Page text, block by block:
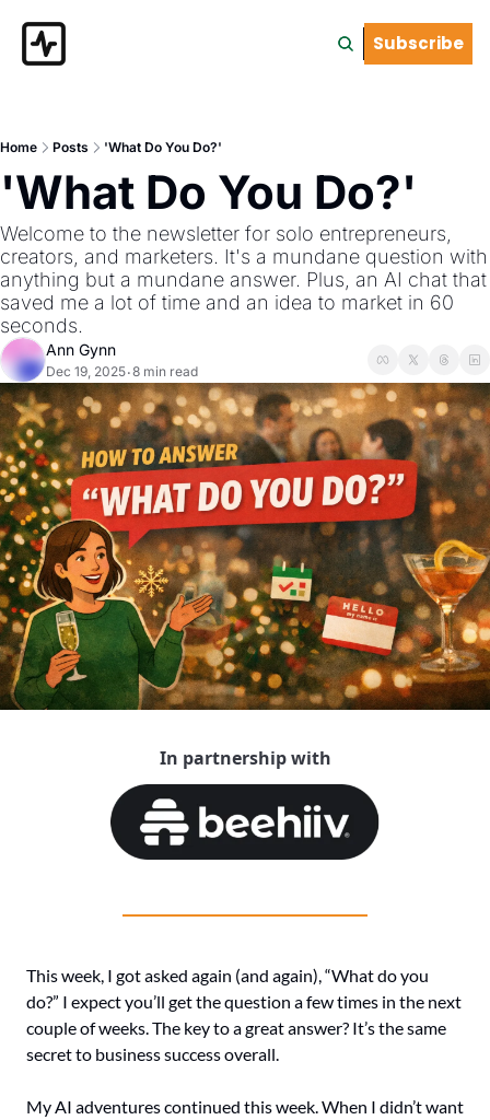
Subscribe
Home Posts 'What Do You Do?'
'What Do You Do?'
Welcome to the newsletter for solo entrepreneurs,
creators, and marketers. It's a mundane question with
anything but a mundane answer. Plus, an AI chat that
saved me a lot of time and an idea to market in 60
seconds.
Ann Gynn
Dec 19, 2025•8 min read
In partnership with
This week, I got asked again (and again), “What do you
do?” I expect you’ll get the question a few times in the next
couple of weeks. The key to a great answer? It’s the same
secret to business success overall.
My AI adventures continued this week. When I didn’t want